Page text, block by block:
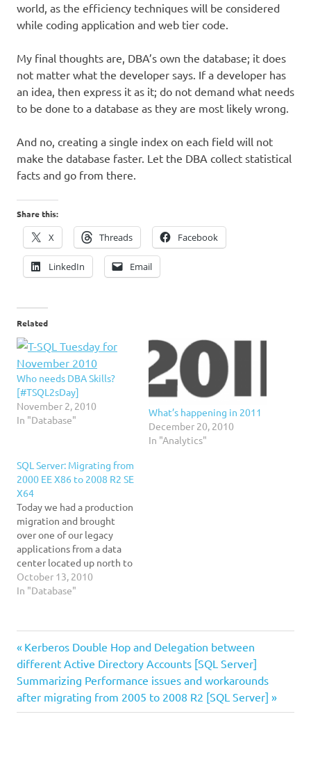
world, as the efficiency techniques will be considered
while coding application and web tier code.
My final thoughts are, DBA’s own the database; it does
not matter what the developer says. If a developer has
an idea, then express it as it; do not demand what needs
to be done to a database as they are most likely wrong.
And no, creating a single index on each field will not
make the database faster. Let the DBA collect statistical
facts and go from there.
Share this:
X Threads Facebook
LinkedIn Email
Related
Who needs DBA Skills?
[#TSQL2sDay]
November 2, 2010
In "Database"
What’s happening in 2011
December 20, 2010
In "Analytics"
SQL Server: Migrating from
2000 EE X86 to 2008 R2 SE
X64
Today we had a production
migration and brought
over one of our legacy
applications from a data
center located up north to
one located in South
Florida. The challenges: 1.
eachother 2. We are going
up 3 releases. From 2000
to 2008 R2…
October 13, 2010
In "Database"
Developers
effectiveness
efficiency
Post
navigation
Previous
Post:
Kerberos Double Hop and Delegation between
different Active Directory Accounts [SQL Server]
Next
Post:
Summarizing Performance issues and workarounds
after migrating from 2005 to 2008 R2 [SQL Server]